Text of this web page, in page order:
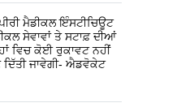
ਮੈਡੀਕਲ ਇੰਸਟੀਚਿਊਟ
ਸੇਵਾਵਾਂ ਤੇ ਸਟਾਫ਼ ਦੀਆਂ
ਵਿਚ ਕੋਈ ਰੁਕਾਵਟ ਨਹੀਂ
ਜਾਵੇਗੀ- ਐਡਵੋਕੇਟ